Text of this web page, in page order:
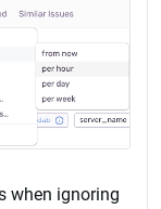
when ignoring